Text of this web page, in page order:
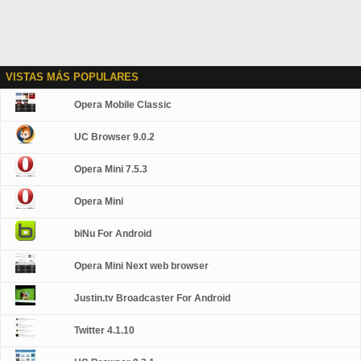
VISTAS MÁS POPULARES
Opera Mobile Classic
UC Browser 9.0.2
Opera Mini 7.5.3
Opera Mini
biNu For Android
Opera Mini Next web browser
Justin.tv Broadcaster For Android
Twitter 4.1.10